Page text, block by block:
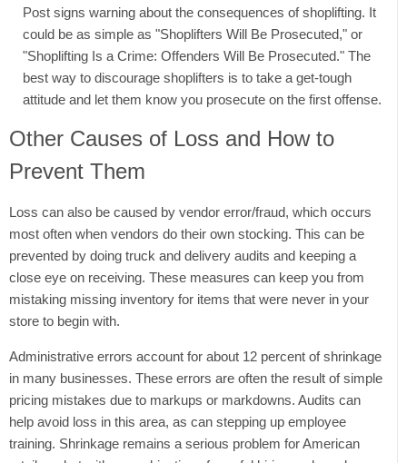
Post signs warning about the consequences of shoplifting. It
could be as simple as "Shoplifters Will Be Prosecuted," or
"Shoplifting Is a Crime: Offenders Will Be Prosecuted." The
best way to discourage shoplifters is to take a get-tough
attitude and let them know you prosecute on the first offense.
Other Causes of Loss and How to
Prevent Them
Loss can also be caused by vendor error/fraud, which occurs
most often when vendors do their own stocking. This can be
prevented by doing truck and delivery audits and keeping a
close eye on receiving. These measures can keep you from
mistaking missing inventory for items that were never in your
store to begin with.
Administrative errors account for about 12 percent of shrinkage
in many businesses. These errors are often the result of simple
pricing mistakes due to markups or markdowns. Audits can
help avoid loss in this area, as can stepping up employee
training. Shrinkage remains a serious problem for American